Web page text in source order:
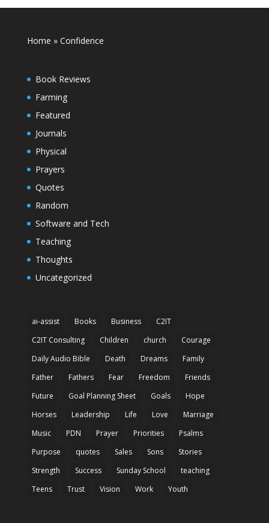
Home »Confidence
Book Reviews
Farming
Featured
Journals
Physical
Prayers
Quotes
Random
Software and Tech
Teaching
Thoughts
Uncategorized
ai-assist Books Business
C2IT
C2IT Consulting
Children church
Courage
Daily Audio Bible
Death Dreams
Family
Father
Fathers Fear Freedom
Friends
Future
Goal Planning Sheet Goals
Hope
Horses
Leadership Life Love
Marriage
Music
PDN Prayer Priorities
Psalms
Purpose
quotes Sales Sons
Stories
Strength
Success Sunday School
teaching
Teens
Trust Vision Work Youth